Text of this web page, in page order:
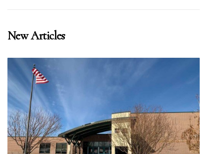
New Articles